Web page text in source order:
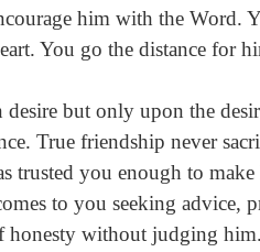
him with the Word.
You go the distance for
but only upon the
True friendship never
trusted you enough to
to you seeking advice,
honesty without judging